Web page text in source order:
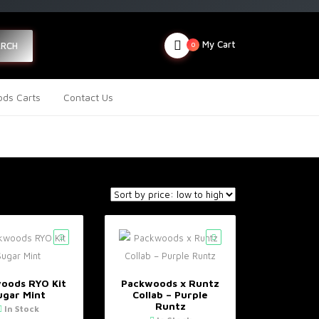
My Cart
0
Carts Contact Us
RYO Kit
Mint
In Stock
Packwoods x Runtz
Collab – Purple
Runtz